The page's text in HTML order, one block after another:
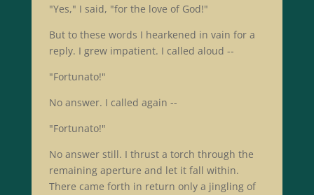
"Yes," I said, "for the love of God!"
But to these words I hearkened in vain for a
reply. I grew impatient. I called aloud --
"Fortunato!"
No answer. I called again --
"Fortunato!"
No answer still. I thrust a torch through the
remaining aperture and let it fall within.
There came forth in return only a jingling of